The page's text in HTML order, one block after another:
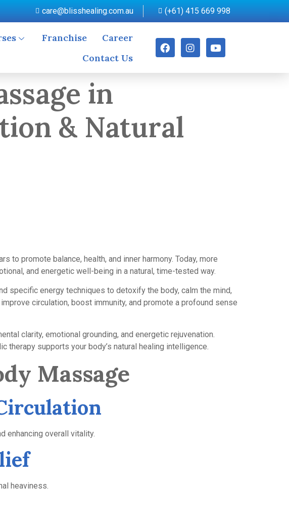
care@blisshealing.com.au (+61) 415 669 998
Franchise
Career
Contact Us
in
& Natural
promote balance, health, and inner harmony. Today, more
and energetic well-being in a natural, time-tested way.
specific energy techniques to detoxify the body, calm the mind,
circulation, boost immunity, and promote a profound sense
clarity, emotional grounding, and energetic rejuvenation.
supports your body’s natural healing intelligence.
Massage
enhancing overall vitality.
heaviness.